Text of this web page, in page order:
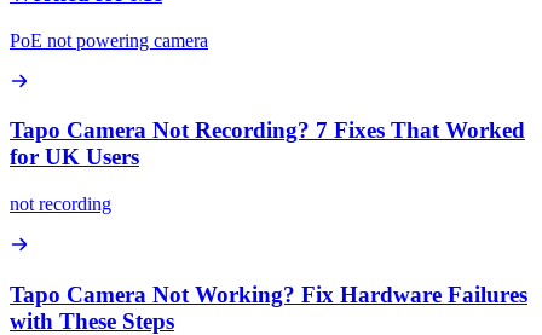
PoE not powering camera
Tapo Camera Not Recording? 7 Fixes That Worked
for UK Users
not recording
Tapo Camera Not Working? Fix Hardware Failures
with These Steps